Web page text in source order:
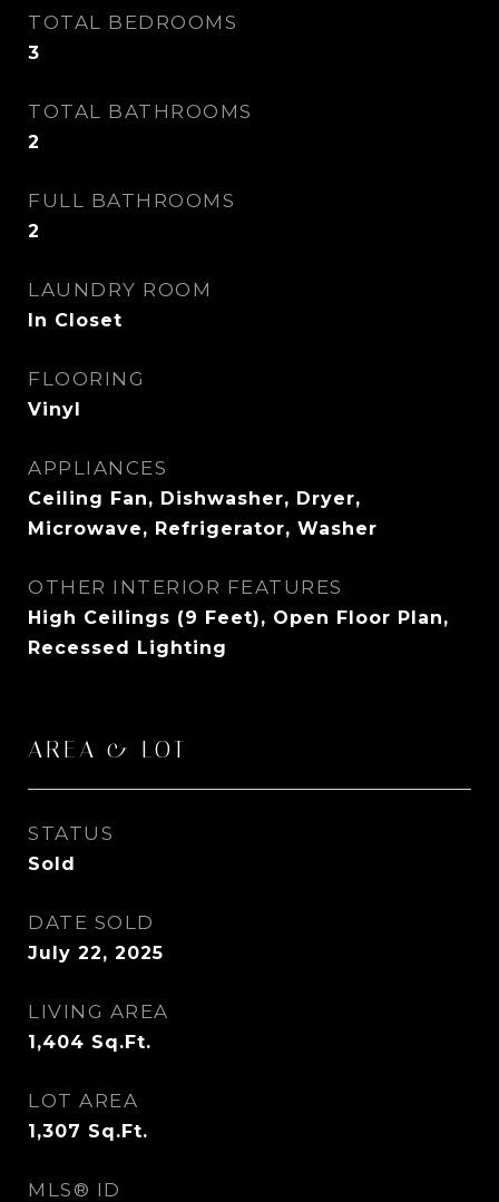
TOTAL BEDROOMS
3
TOTAL BATHROOMS
2
FULL BATHROOMS
2
LAUNDRY ROOM
In Closet
FLOORING
Vinyl
APPLIANCES
Ceiling Fan, Dishwasher, Dryer,
Microwave, Refrigerator, Washer
OTHER INTERIOR FEATURES
High Ceilings (9 Feet), Open Floor Plan,
Recessed Lighting
AREA & LOT
STATUS
Sold
DATE SOLD
July 22, 2025
LIVING AREA
1,404 Sq.Ft.
LOT AREA
1,307 Sq.Ft.
MLS® ID